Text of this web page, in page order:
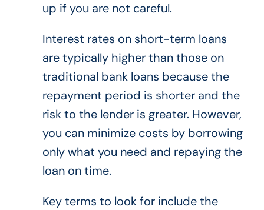
up if you are not careful.
Interest rates on short-term loans
are typically higher than those on
traditional bank loans because the
repayment period is shorter and the
risk to the lender is greater. However,
you can minimize costs by borrowing
only what you need and repaying the
loan on time.
Key terms to look for include the